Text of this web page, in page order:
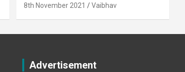
8th November 2021 Vaibhav
Advertisement